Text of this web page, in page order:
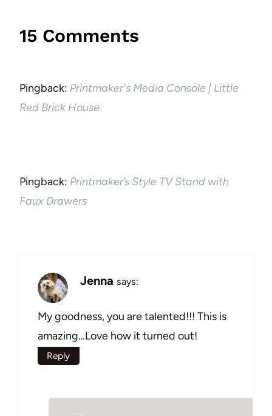
15 Comments
Pingback: Printmaker's Media Console | Little
Red Brick House
Pingback: Printmaker’s Style TV Stand with
Faux Drawers
Jenna says:
My goodness, you are talented!!! This is
amazing…Love how it turned out!
Reply